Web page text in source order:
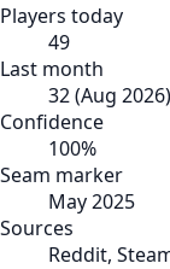
Players today
49
Last month
32(Aug 2026)
Confidence
100%
Seam marker
May 2025
Sources
Reddit,